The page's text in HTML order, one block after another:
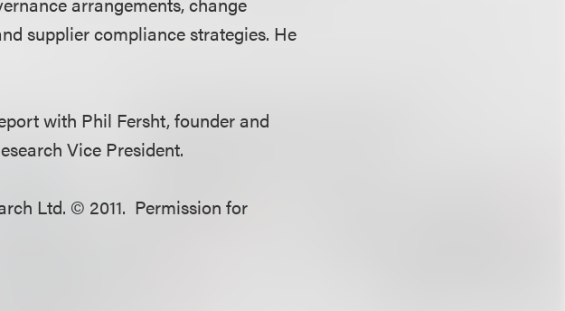
supplier compliance strategies. He
with Phil Fersht, founder and
Vice President.
Ltd. © 2011. Permission for